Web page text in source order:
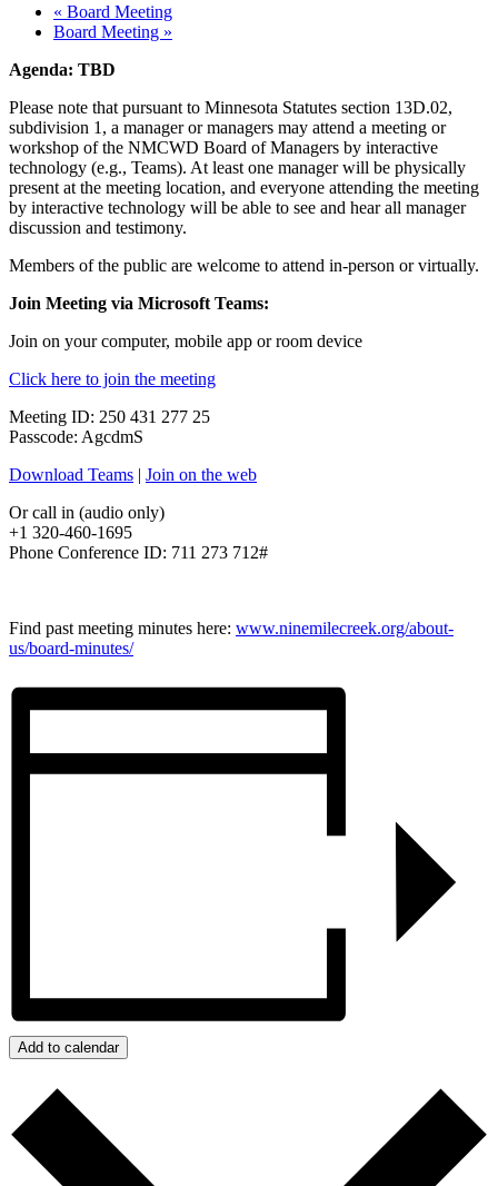
« Board Meeting
Board Meeting »
Agenda: TBD
Please note that pursuant to Minnesota Statutes section 13D.02,
subdivision 1, a manager or managers may attend a meeting or
workshop of the NMCWD Board of Managers by interactive
technology (e.g., Teams). At least one manager will be physically
present at the meeting location, and everyone attending the meeting
by interactive technology will be able to see and hear all manager
discussion and testimony.
Members of the public are welcome to attend in-person or virtually.
Join Meeting via Microsoft Teams:
Join on your computer, mobile app or room device
Click here to join the meeting
Meeting ID: 250 431 277 25
Passcode: AgcdmS
Download Teams | Join on the web
Or call in (audio only)
+1 320-460-1695
Phone Conference ID: 711 273 712#
Find past meeting minutes here: www.ninemilecreek.org/about-
us/board-minutes/
Add to calendar